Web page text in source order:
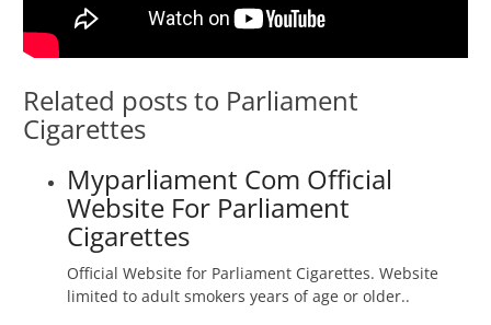
Related posts to Parliament
Cigarettes
Myparliament Com Official
Website For Parliament
Cigarettes
Official Website for Parliament Cigarettes. Website
limited to adult smokers years of age or older..